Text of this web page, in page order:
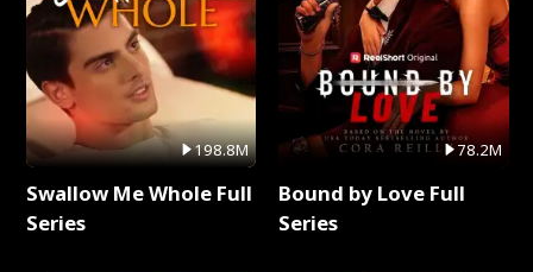
198.8M
Swallow Me Whole Full
Series
78.2M
Bound by Love Full
Series